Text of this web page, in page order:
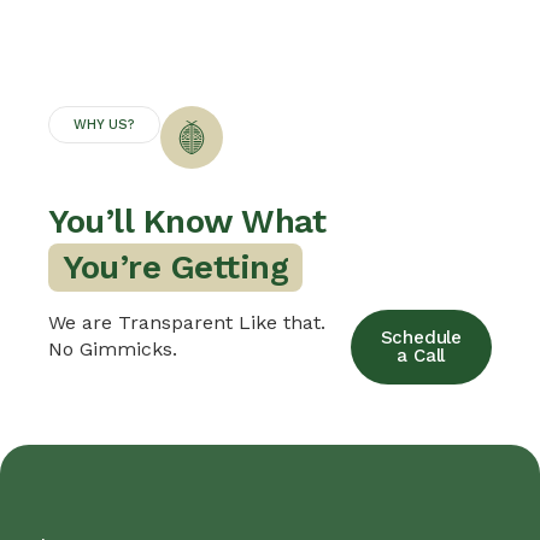
WHY US?
You’ll Know What
B
We are Transparent Like that.
No Gimmicks.
Schedule
a Call